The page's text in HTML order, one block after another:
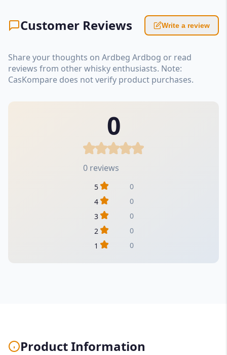
Customer Reviews Write a review
Share your thoughts on Ardbeg Ardbog or read
reviews from other whisky enthusiasts. Note:
CasKompare does not verify product purchases.
0
0 reviews
5
0
4
0
3
0
2
0
1
0
Product Information